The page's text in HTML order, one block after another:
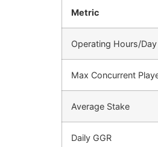
Metric
Operating Hours/Day
Max Concurrent
Average Stake
Daily GGR